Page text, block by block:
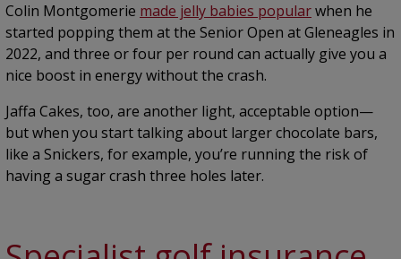
Colin Montgomerie made jelly babies popularwhen he
started popping them at the Senior Open at Gleneagles in
2022, and three or four per round can actually give you a
nice boost in energy without the crash.
Jaffa Cakes, too, are another light, acceptable option—
but when you start talking about larger chocolate bars,
like a Snickers, for example, you’re running the risk of
having a sugar crash three holes later.